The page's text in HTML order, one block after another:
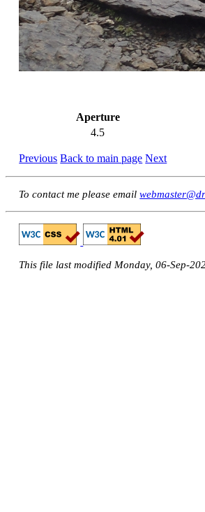
Aperture
4.5
Previous Back to main page Next
To contact me please email
This file last modified Monday, 06-Sep-